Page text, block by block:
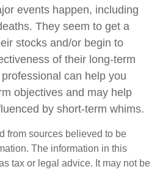
events happen, including
They seem to get a
stocks and/or begin to
of their long-term
can help you
objectives and may help
by short-term whims.
from sources believed to be
The information in this
tax or legal advice. It may not be